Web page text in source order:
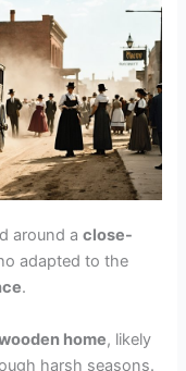
around aclose-
adapted to the
.
home, likely
harsh seasons.